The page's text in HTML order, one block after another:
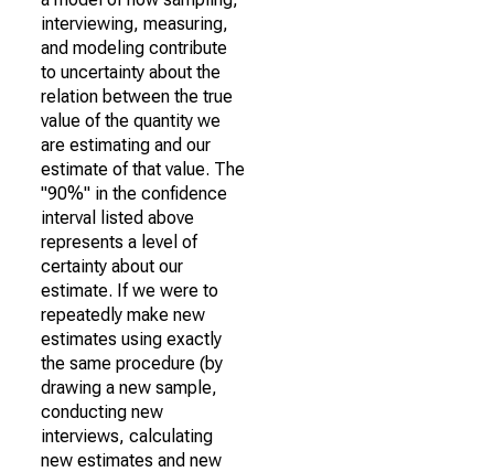
interviewing, measuring,
and modeling contribute
to uncertainty about the
relation between the true
value of the quantity we
are estimating and our
estimate of that value. The
"90%" in the confidence
interval listed above
represents a level of
certainty about our
estimate. If we were to
repeatedly make new
estimates using exactly
the same procedure (by
drawing a new sample,
conducting new
interviews, calculating
new estimates and new